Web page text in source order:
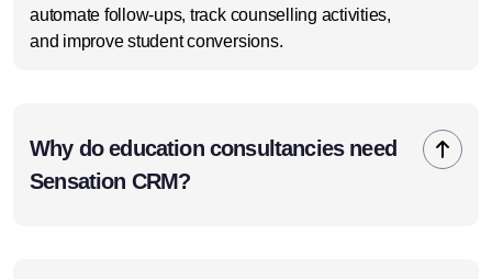
automate follow-ups, track counselling activities,
and improve student conversions.
Why do education consultancies need
Sensation CRM?